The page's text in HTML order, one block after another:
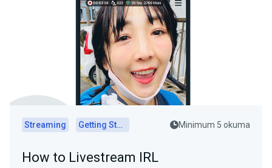
Streaming Getting Started Minimum 5 okuma
How to Livestream IRL